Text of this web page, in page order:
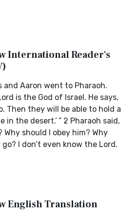
International Reader's
and Aaron went to Pharaoh.
is the God of Israel. He says,
Then they will be able to hold a
in the desert.’ ” 2 Pharaoh said,
Why should I obey him? Why
I don’t even know the Lord.
English Translation